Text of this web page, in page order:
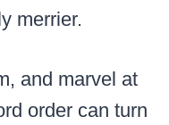
merrier.
and marvel at
order can turn